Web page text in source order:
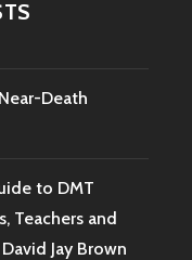
Death
to DMT
Teachers and
Jay Brown